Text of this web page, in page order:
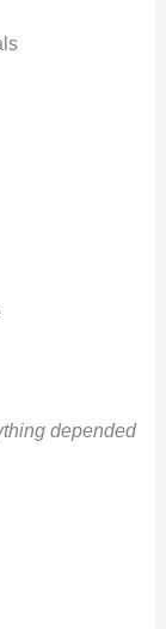
depended